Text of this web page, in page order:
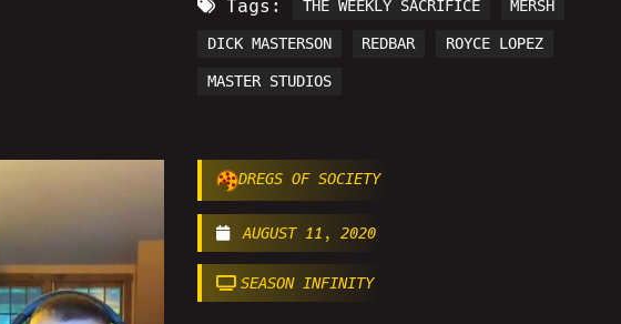
Tags: THE WEEKLY SACRIFICE MERSH
DICK MASTERSON REDBAR ROYCE LOPEZ
MASTER STUDIOS
DREGS OF SOCIETY
AUGUST 11, 2020
SEASON INFINITY